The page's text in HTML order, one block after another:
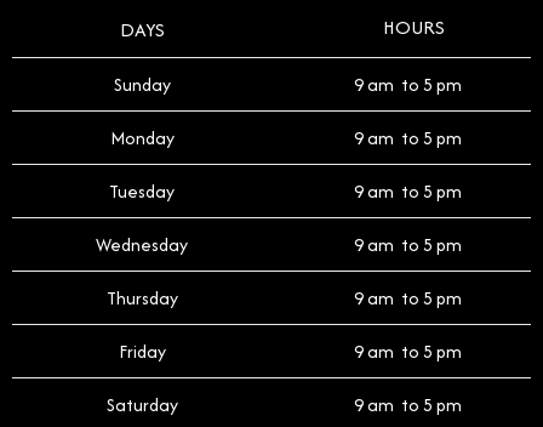
DAYS HOURS
Sunday 9 am to 5 pm
Monday 9 am to 5 pm
Tuesday 9 am to 5 pm
Wednesday 9 am to 5 pm
Thursday 9 am to 5 pm
Friday 9 am to 5 pm
Saturday 9 am to 5 pm